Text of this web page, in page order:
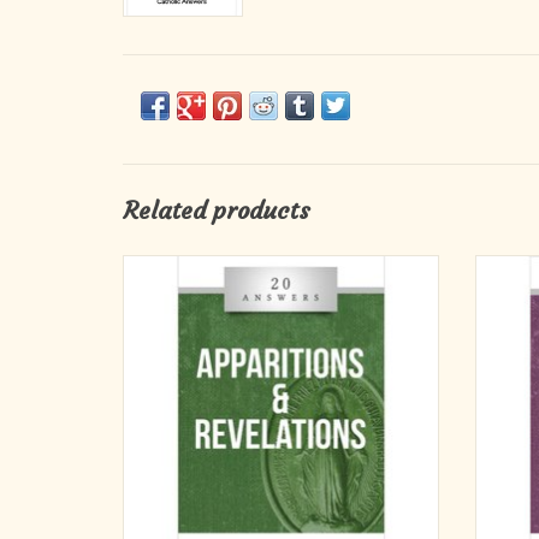
Related products
Miraculous Works of God? Or Something
Else?
What are some examples of private revelation
in history?
How should we approach claims of private
revelation?
What are characteristics of true private
revelations?